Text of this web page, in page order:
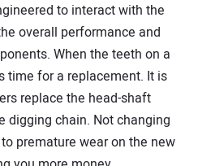
to interact with the
overall performance and
When the teeth on a
time for a replacement. It is
replace the head-shaft
digging chain. Not changing
premature wear on the new